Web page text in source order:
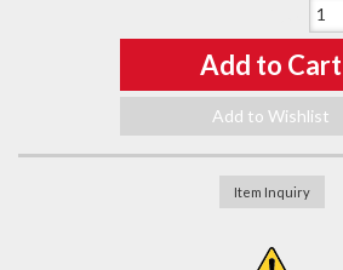
Add to Cart
Add to Wishlist
Item Inquiry